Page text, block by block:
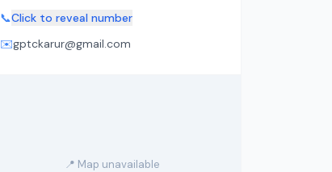
📞Click to reveal number
✉️gptckarur@gmail.com
📍 Map unavailable